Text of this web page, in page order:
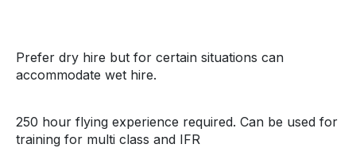
Prefer dry hire but for certain situations can
accommodate wet hire.
250 hour flying experience required. Can be used for
training for multi class and IFR